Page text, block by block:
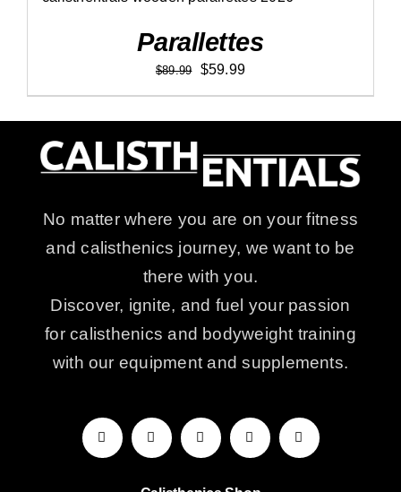
Parallettes
$89.99
Original
price
$59.99Current
price
No matter where you are on your fitness
and calisthenics journey, we want to be
there with you.
Discover, ignite, and fuel your passion
for calisthenics and bodyweight training
with our equipment and supplements.